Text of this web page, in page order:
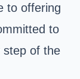
to offering
to
step of the